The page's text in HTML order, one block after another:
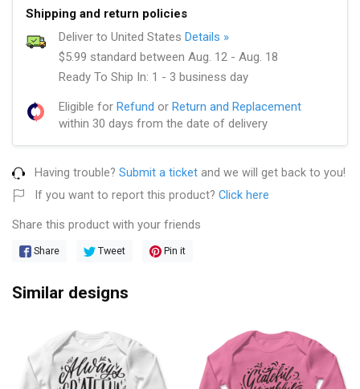
Shipping and return policies
Deliver to United States Details »
$5.99 standard between Aug. 12 - Aug. 18
Ready To Ship In: 1 - 3 business day
Eligible for Refund or Return and Replacement
within 30 days from the date of delivery
Having trouble? Submit a ticket and we will get back to you!
If you want to report this product? Click here
Share this product with your friends
Share Tweet Pin it
Similar designs